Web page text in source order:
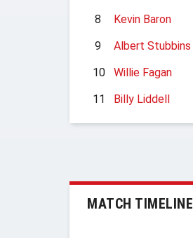
8
Kevin Baron
9
Albert Stubbins
10
Willie Fagan
11
Billy Liddell
MATCH TIMELINE